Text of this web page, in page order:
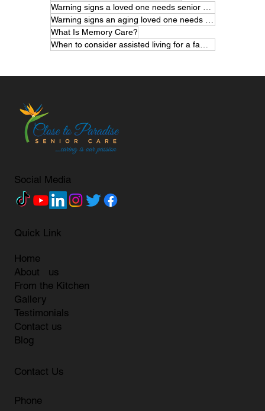
What Is Memory Care?
Social Media
Quick Link
Home
About us
From the Kitchen
Gallery
Testimonials
Contact us
Blog
Contact Us
Phone